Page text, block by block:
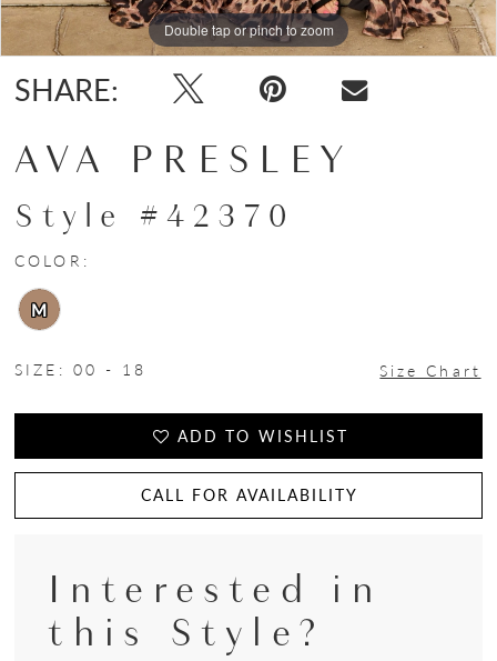
Double tap or pinch to zoom
Double tap or pinch to zoom
Double tap or pinch to zoom
SHARE:
AVA PRESLEY
Style #42370
COLOR:
M
SIZE: 00 - 18 Size Chart
ADD TO WISHLIST
CALL FOR AVAILABILITY
Interested in
this Style?